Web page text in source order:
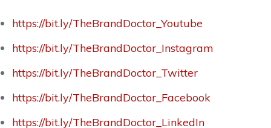
https://bit.ly/TheBrandDoctor_Youtube
https://bit.ly/TheBrandDoctor_Instagram
https://bit.ly/TheBrandDoctor_Twitter
https://bit.ly/TheBrandDoctor_Facebook
https://bit.ly/TheBrandDoctor_LinkedIn